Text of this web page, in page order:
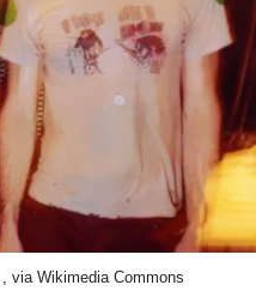
via Wikimedia Commons